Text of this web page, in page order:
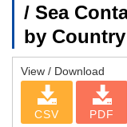
/ Sea
by
View / Download
CSV PDF